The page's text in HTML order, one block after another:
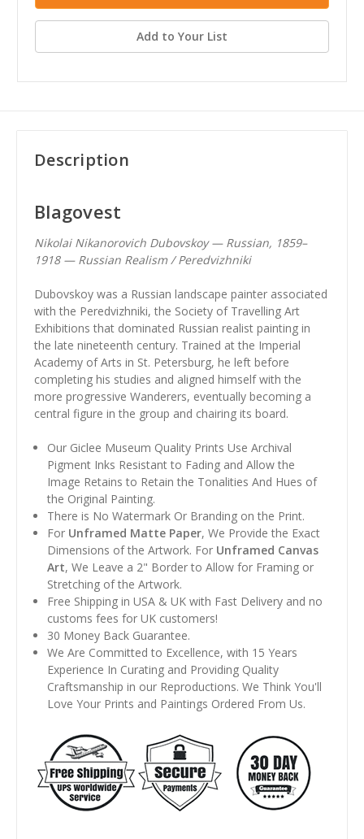
Add to Your List
Description
Blagovest
Nikolai Nikanorovich Dubovskoy — Russian, 1859–
1918 — Russian Realism / Peredvizhniki
Dubovskoy was a Russian landscape painter associated
with the Peredvizhniki, the Society of Travelling Art
Exhibitions that dominated Russian realist painting in
the late nineteenth century. Trained at the Imperial
Academy of Arts in St. Petersburg, he left before
completing his studies and aligned himself with the
more progressive Wanderers, eventually becoming a
central figure in the group and chairing its board.
Our Giclee Museum Quality Prints Use Archival
Pigment Inks Resistant to Fading and Allow the
Image Retains to Retain the Tonalities And Hues of
the Original Painting.
There is No Watermark Or Branding on the Print.
For Unframed Matte Paper, We Provide the Exact
Dimensions of the Artwork. For Unframed Canvas
Art, We Leave a 2" Border to Allow for Framing or
Stretching of the Artwork.
Free Shipping in USA & UK with Fast Delivery and no
customs fees for UK customers!
30 Money Back Guarantee.
We Are Committed to Excellence, with 15 Years
Experience In Curating and Providing Quality
Craftsmanship in our Reproductions. We Think You'll
Love Your Prints and Paintings Ordered From Us.